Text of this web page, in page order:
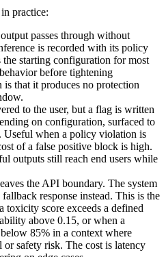
practice:
passes through without
is recorded with its policy
the starting configuration for most
before tightening
that it produces no protection
to the user, but a flag is written
on configuration, surfaced to
Useful when a policy violation is
of a false positive block is high.
outputs still reach end users while
the API boundary. The system
response instead. This is the
toxicity score exceeds a defined
above 0.15, or when a
85% in a context where
or safety risk. The cost is latency